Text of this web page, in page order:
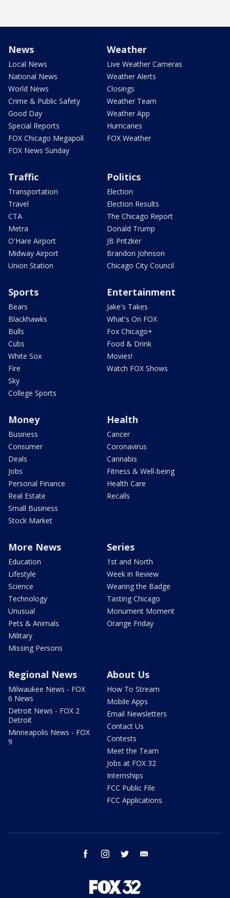
News
Local News
National News
World News
Crime & Public Safety
Good Day
Special Reports
FOX Chicago Megapoll
FOX News Sunday
Weather
Live Weather Cameras
Weather Alerts
Closings
Weather Team
Weather App
Hurricanes
FOX Weather
Traffic
Transportation
Travel
CTA
Metra
O'Hare Airport
Midway Airport
Union Station
Politics
Election
Election Results
The Chicago Report
Donald Trump
JB Pritzker
Brandon Johnson
Chicago City Council
Sports
Bears
Blackhawks
Bulls
Cubs
White Sox
Fire
Sky
College Sports
Entertainment
Jake's Takes
What's On FOX
Fox Chicago+
Food & Drink
Movies!
Watch FOX Shows
Money
Business
Consumer
Deals
Jobs
Personal Finance
Real Estate
Small Business
Stock Market
Health
Cancer
Coronavirus
Cannabis
Fitness & Well-being
Health Care
Recalls
More News
Education
Lifestyle
Science
Technology
Unusual
Pets & Animals
Military
Missing Persons
Series
1st and North
Week in Review
Wearing the Badge
Tasting Chicago
Monument Moment
Orange Friday
Regional News
Milwaukee News - FOX
6 News
Detroit News - FOX 2
Detroit
Minneapolis News - FOX
9
About Us
How To Stream
Mobile Apps
Email Newsletters
Contact Us
Contests
Meet the Team
Jobs at FOX 32
Internships
FCC Public File
FCC Applications
facebook instagram twitter